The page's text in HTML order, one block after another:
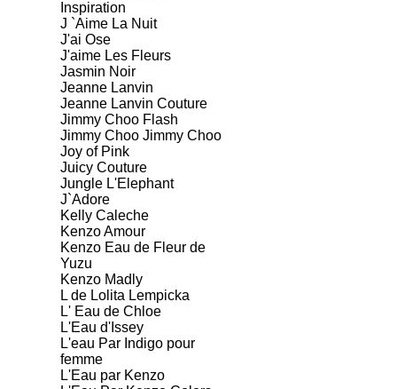
Inspiration
J `Aime La Nuit
J'ai Ose
J'aime Les Fleurs
Jasmin Noir
Jeanne Lanvin
Jeanne Lanvin Couture
Jimmy Choo Flash
Jimmy Choo Jimmy Choo
Joy of Pink
Juicy Couture
Jungle L'Elephant
J`Adore
Kelly Caleche
Kenzo Amour
Kenzo Eau de Fleur de
Yuzu
Kenzo Madly
L de Lolita Lempicka
L' Eau de Chloe
L'Eau d'Issey
L'eau Par Indigo pour
femme
L'Eau par Kenzo